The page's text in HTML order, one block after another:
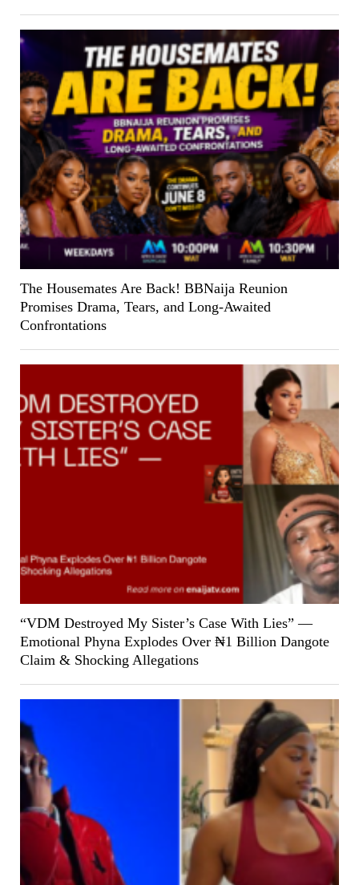
The Housemates Are Back! BBNaija Reunion
Promises Drama, Tears, and Long-Awaited
Confrontations
“VDM Destroyed My Sister’s Case With Lies” —
Emotional Phyna Explodes Over ₦1 Billion Dangote
Claim & Shocking Allegations